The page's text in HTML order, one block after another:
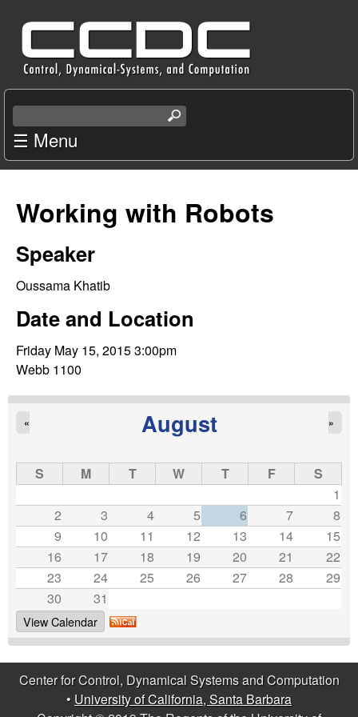
main
content
C
e
n
t
r
f
o
r
C
o
t
r
o
l
,
D
y
e
a
r
h
h
s
s
e
☰ Menu
Working with Robots
Speaker
Oussama Khatib
Date and Location
Friday May 15, 2015 3:00pm
Webb 1100
August
« »
S M T W T F
S
1
2
3 4 5 6 7
8
9
10 11 12 13 14
15
16
17 18 19 20 21
22
23
24 25 26 27 28
29
30
31
View Calendar
Center for Control, Dynamical Systems and Computation
• University of California, Santa Barbara